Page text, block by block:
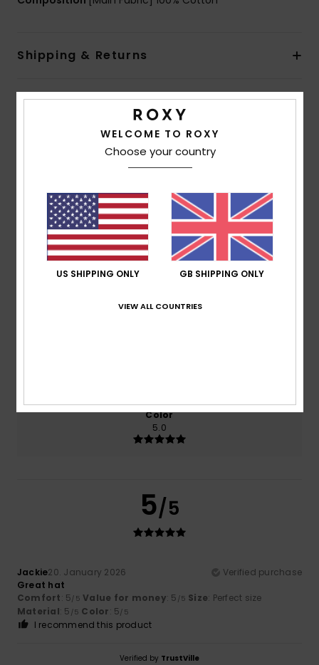
Shipping & Returns
Customer Reviews
Average Score
5.0/5
based on1 verified reviewssince January 2026
100% of our customers recommend this product
Color
5.0
5/5
Jackie20. January 2026
Verified purchase
Great hat
Comfort: 5/5 Value for money: 5 /5 Size: Perfect size
Material: 5 /5 Color: 5/5
I recommend this product
Verified by TrustVille
WELCOME TO ROXY
Choose your country
US SHIPPING ONLY GB SHIPPING ONLY
VIEW ALL COUNTRIES